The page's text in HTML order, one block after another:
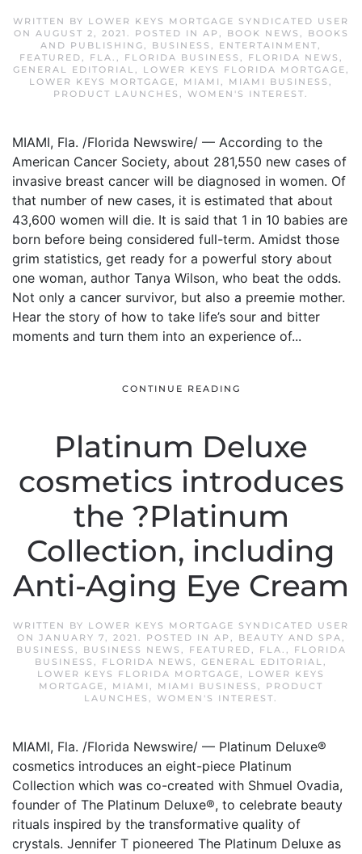
WRITTEN BY LOWER KEYS MORTGAGE SYNDICATED USER
ON AUGUST 2, 2021 . POSTED IN AP , BOOK NEWS ,
BOOKS
AND PUBLISHING, BUSINESS , ENTERTAINMENT,
FEATURED, FLA. , FLORIDA BUSINESS , FLORIDA NEWS ,
GENERAL EDITORIAL, LOWER KEYS FLORIDA MORTGAGE,
LOWER KEYS MORTGAGE, MIAMI , MIAMI BUSINESS ,
PRODUCT LAUNCHES , WOMEN'S INTEREST.
MIAMI, Fla. /Florida Newswire/ — According to the
American Cancer Society, about 281,550 new cases of
invasive breast cancer will be diagnosed in women. Of
that number of new cases, it is estimated that about
43,600 women will die. It is said that 1 in 10 babies are
born before being considered full-term. Amidst those
grim statistics, get ready for a powerful story about
one woman, author Tanya Wilson, who beat the odds.
Not only a cancer survivor, but also a preemie mother.
Hear the story of how to take life’s sour and bitter
moments and turn them into an experience of...
CONTINUE READING
Platinum Deluxe
cosmetics introduces
the ?Platinum
Collection, including
Anti-Aging Eye Cream
WRITTEN BY LOWER KEYS MORTGAGE SYNDICATED USER
ON JANUARY 7, 2021 . POSTED IN AP , BEAUTY AND SPA,
BUSINESS , BUSINESS NEWS , FEATURED, FLA. ,
FLORIDA
BUSINESS , FLORIDA NEWS , GENERAL EDITORIAL,
LOWER KEYS FLORIDA MORTGAGE, LOWER KEYS
MORTGAGE, MIAMI , MIAMI BUSINESS , PRODUCT
LAUNCHES , WOMEN'S INTEREST.
MIAMI, Fla. /Florida Newswire/ — Platinum Deluxe®
cosmetics introduces an eight-piece Platinum
Collection which was co-created with Shmuel Ovadia,
founder of The Platinum Deluxe®, to celebrate beauty
rituals inspired by the transformative quality of
crystals. Jennifer T pioneered The Platinum Deluxe as